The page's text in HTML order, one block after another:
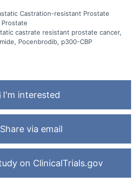
Castration-resistant Prostate
castrate resistant prostate cancer,
Pocenbrodib, p300-CBP
I'm interested
Share via email
on ClinicalTrials.gov